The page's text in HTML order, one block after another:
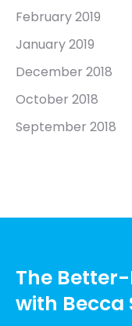
February 2019
January 2019
December 2018
October 2018
September 2018
The
with Becca